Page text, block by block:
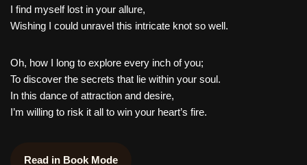
I find myself lost in your allure,
Wishing I could unravel this intricate knot so well.
Oh, how I long to explore every inch of you;
To discover the secrets that lie within your soul.
In this dance of attraction and desire,
I’m willing to risk it all to win your heart’s fire.
Read in Book Mode